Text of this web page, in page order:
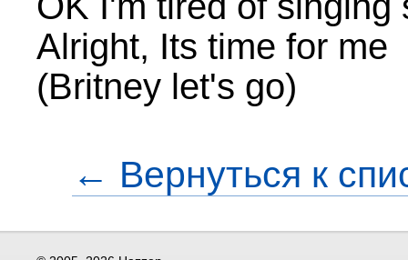
Alright, Its time for me
(Britney let's go)
← Вернуться к